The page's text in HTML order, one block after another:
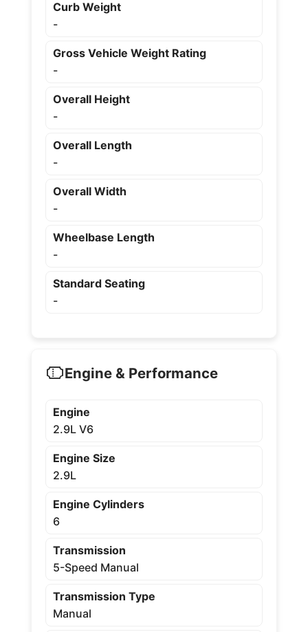
Curb Weight
-
Gross Vehicle Weight Rating
-
Overall Height
-
Overall Length
-
Overall Width
-
Wheelbase Length
-
Standard Seating
-
Engine & Performance
Engine
2.9L V6
Engine Size
2.9L
Engine Cylinders
6
Transmission
5-Speed Manual
Transmission Type
Manual